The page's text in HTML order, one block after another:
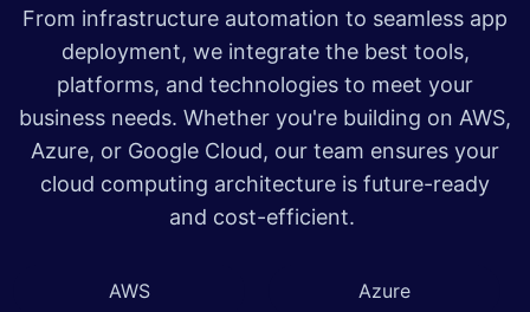
From infrastructure automation to seamless app
deployment, we integrate the best tools,
platforms, and technologies to meet your
business needs. Whether you're building on AWS,
Azure, or Google Cloud, our team ensures your
cloud computing architecture is future-ready
and cost-efficient.
AWS Azure